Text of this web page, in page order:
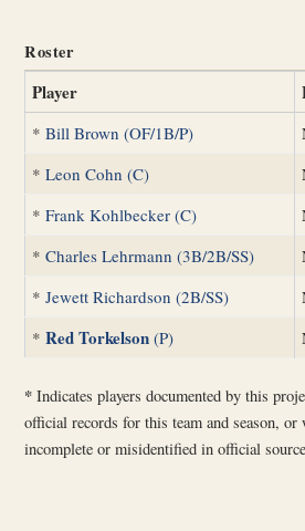
Roster
Player
*Bill Brown (OF/1B/P)
*Leon Cohn (C)
*Frank Kohlbecker (C)
*Charles Lehrmann (3B/2B/SS)
*Jewett Richardson (2B/SS)
*Red Torkelson (P)
* Indicates players documented by this
official records for this team and season, or
incomplete or misidentified in official